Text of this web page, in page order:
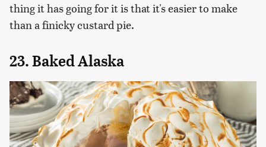
thing it has going for it is that it's easier to make
than a finicky custard pie.
23. Baked Alaska